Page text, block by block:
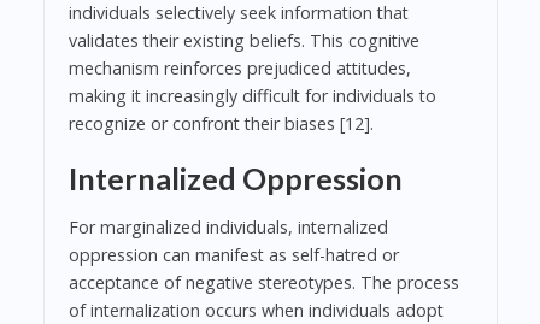
individuals selectively seek information that
validates their existing beliefs. This cognitive
mechanism reinforces prejudiced attitudes,
making it increasingly difficult for individuals to
recognize or confront their biases [12].
Internalized Oppression
For marginalized individuals, internalized
oppression can manifest as self-hatred or
acceptance of negative stereotypes. The process
of internalization occurs when individuals adopt